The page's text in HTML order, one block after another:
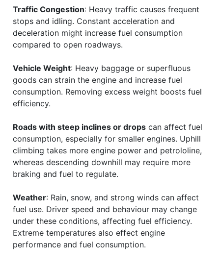
Traffic Congestion: Heavy traffic causes frequent
stops and idling. Constant acceleration and
deceleration might increase fuel consumption
compared to open roadways.
Vehicle Weight: Heavy baggage or superfluous
goods can strain the engine and increase fuel
consumption. Removing excess weight boosts fuel
efficiency.
Roads with steep inclines or drops can affect fuel
consumption, especially for smaller engines. Uphill
climbing takes more engine power and petrololine,
whereas descending downhill may require more
braking and fuel to regulate.
Weather: Rain, snow, and strong winds can affect
fuel use. Driver speed and behaviour may change
under these conditions, affecting fuel efficiency.
Extreme temperatures also effect engine
performance and fuel consumption.